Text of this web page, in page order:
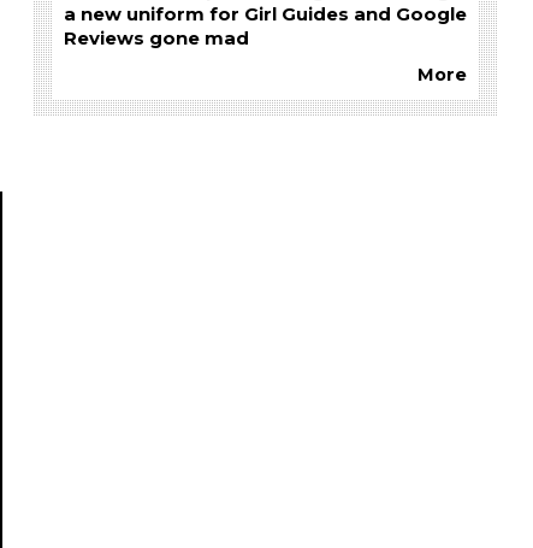
a new uniform for Girl Guides and Google
Reviews gone mad
More